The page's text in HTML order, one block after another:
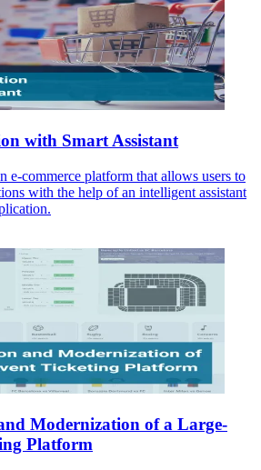
with Smart Assistant
e-commerce platform that allows users to
with the help of an intelligent assistant
Modernization of a Large-
Platform